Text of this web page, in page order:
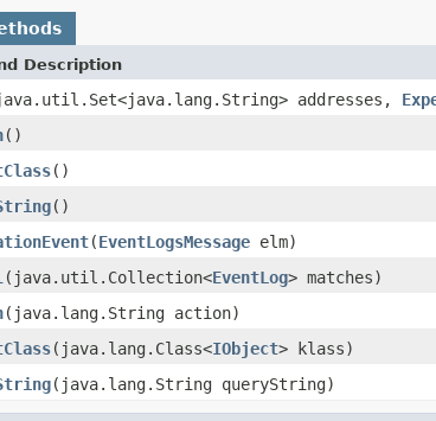
Description
addresses,
()
()
()
(EventLogsMessage elm)
(java.util.Collection<EventLog> matches)
(java.lang.String action)
(java.lang.Class<IObject> klass)
(java.lang.String queryString)